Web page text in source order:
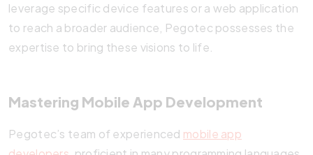
leverage specific device features or a web application
to reach a broader audience, Pegotec possesses the
expertise to bring these visions to life.
Mastering Mobile App Development
Pegotec’s team of experienced mobile app